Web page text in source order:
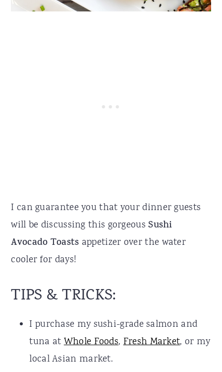
I can guarantee you that your dinner guests
will be discussing this gorgeousSushi
Avocado Toasts appetizer over the water
cooler for days!
TIPS & TRICKS:
I purchase my sushi-grade salmon and
tuna atWhole Foods,Fresh Market, or my
local Asian market.